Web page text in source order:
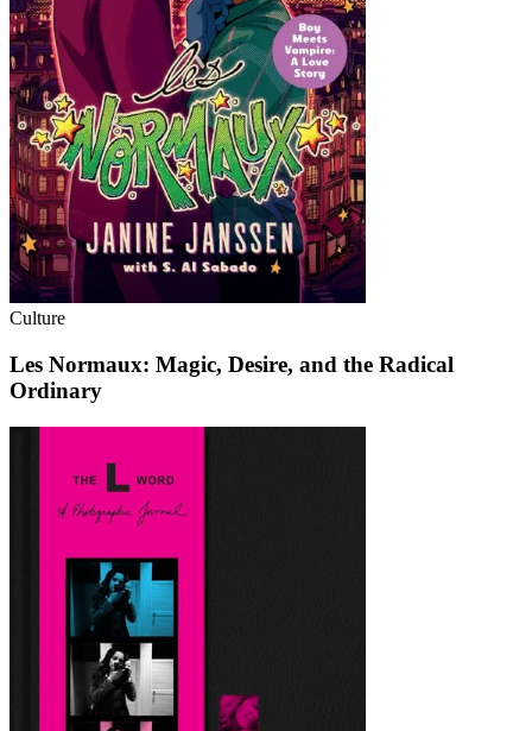
Culture
Les Normaux: Magic, Desire, and the Radical
Ordinary